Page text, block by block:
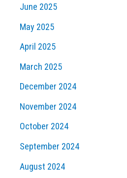
June 2025
May 2025
April 2025
March 2025
December 2024
November 2024
October 2024
September 2024
August 2024